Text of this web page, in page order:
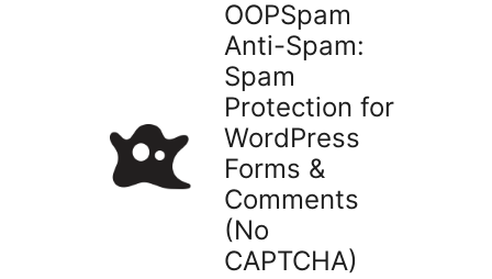
OOPSpam
Anti-Spam:
Spam
Protection for
WordPress
Forms &
Comments
(No
CAPTCHA)